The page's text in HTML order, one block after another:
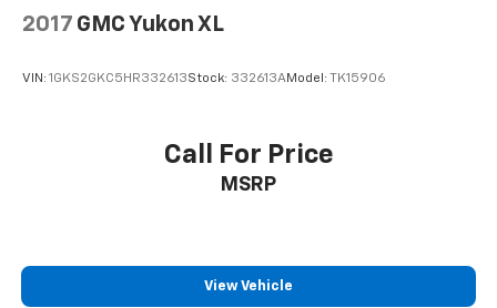
2017 GMC Yukon XL
VIN: 1GKS2GKC5HR332613Stock: 332613AModel: TK15906
Call For Price
MSRP
View Vehicle